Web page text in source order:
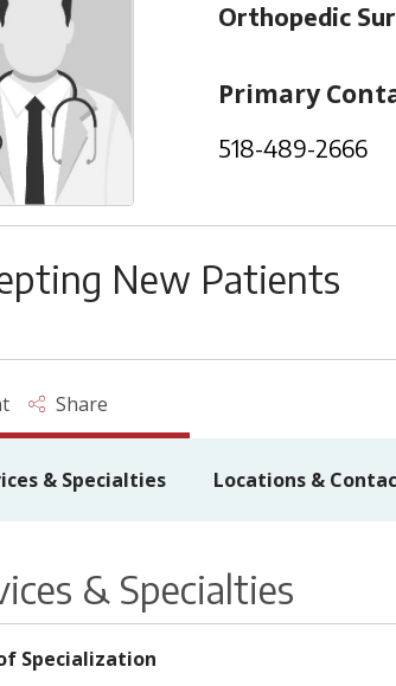
Orthopedic
Primary
518-489-2666
New Patients
Share
& Specialties Locations &
& Specialties
Specialization